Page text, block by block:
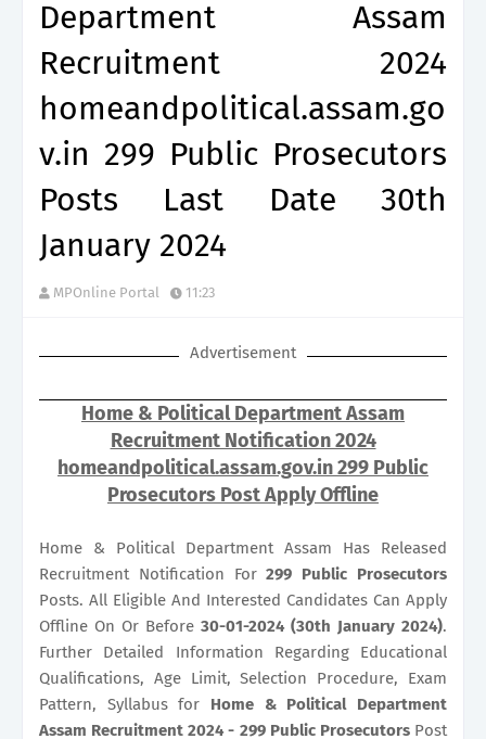
Department Assam
Recruitment 2024
homeandpolitical.assam.go
v.in 299 Public Prosecutors
Posts Last Date 30th
January 2024
MPOnline Portal 11:23
Advertisement
Home & Political Department Assam
Recruitment Notification 2024
homeandpolitical.assam.gov.in 299 Public
Prosecutors Post Apply Offline
Home & Political Department Assam Has Released
Recruitment Notification For299 Public Prosecutors
Posts. All Eligible And Interested Candidates Can Apply
Offline On Or Before 30-01-2024 (30th January 2024).
Further Detailed Information Regarding Educational
Qualifications, Age Limit, Selection Procedure, Exam
Pattern, Syllabus for Home & Political Department
Assam Recruitment 2024 - 299 Public Prosecutors Post